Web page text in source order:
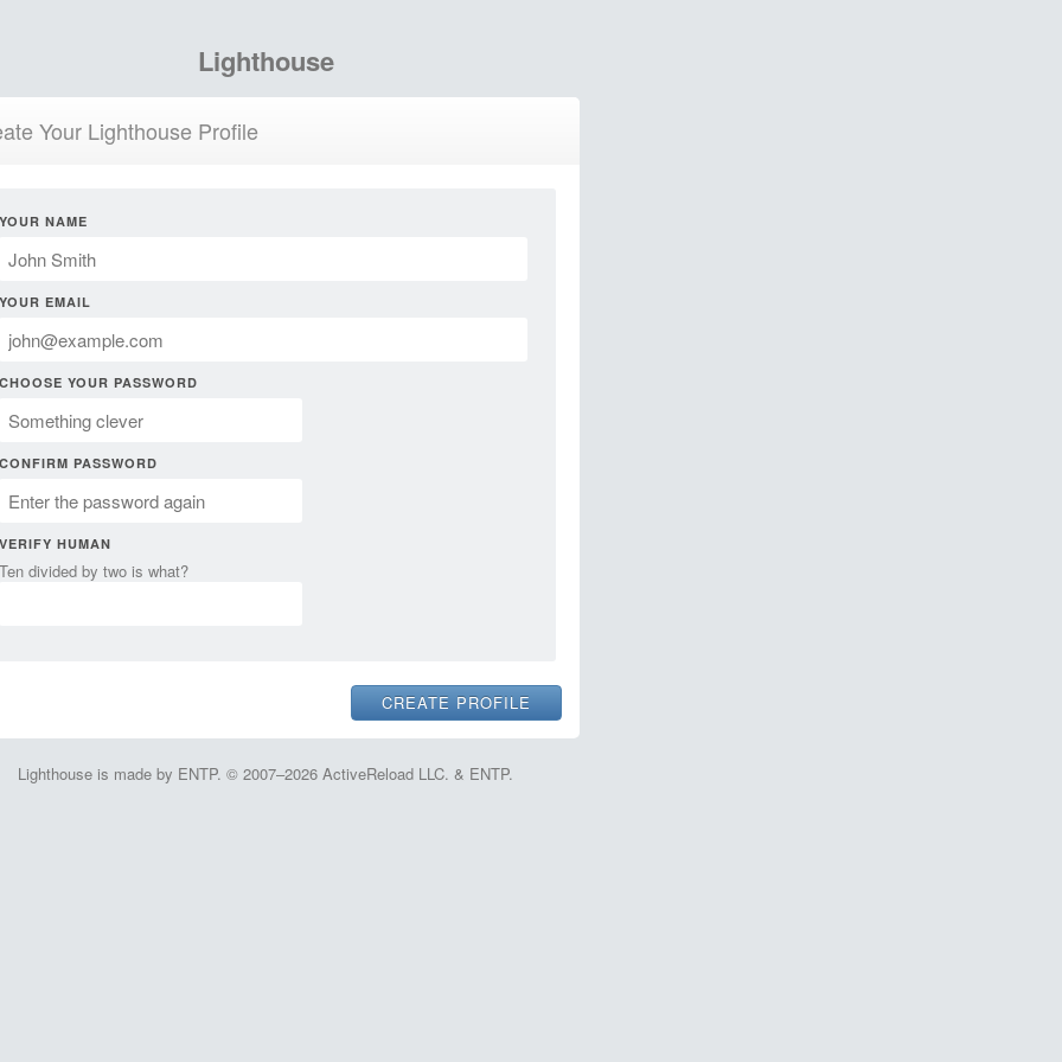
Lighthouse
Your Lighthouse Profile
YOUR NAME
YOUR EMAIL
CHOOSE YOUR PASSWORD
CONFIRM PASSWORD
VERIFY HUMAN
Ten divided by two is what?
Lighthouse is made by ENTP. © 2007–2026 ActiveReload LLC. & ENTP.